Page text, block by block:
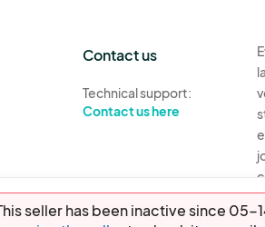
seller has been inactive since
Contact us
Technical support:
Contact us here